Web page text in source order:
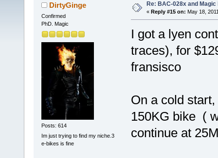
DirtyGinge
Confirmed
PhD. Magic
Posts: 614
Im just trying to find my niche.3
e-bikes is fine
Re: BAC-028x and Magic
« Reply #15 on: May 18,
I got a lyen
traces), for
fransisco
On a cold
150KG bike (
continue at